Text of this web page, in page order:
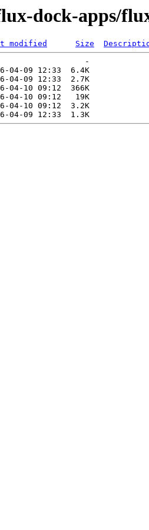
dock-apps/
modified Size
-
04-09 12:33  6.4K
04-09 12:33  2.7K
04-10 09:12  366K
04-10 09:12   19K
04-10 09:12  3.2K